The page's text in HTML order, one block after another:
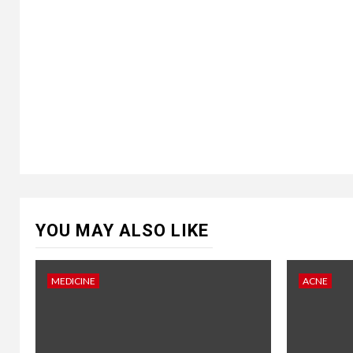
YOU MAY ALSO LIKE
MEDICINE ACNE